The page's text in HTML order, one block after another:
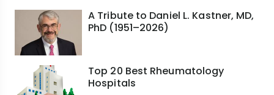
A Tribute to Daniel L. Kastner, MD,
PhD (1951–2026)
Top 20 Best Rheumatology
Hospitals